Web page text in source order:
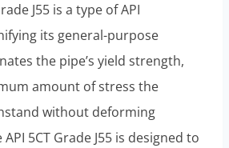
J55 is a type of API
its general-purpose
the pipe’s yield strength,
amount of stress the
without deforming
5CT Grade J55 is designed to